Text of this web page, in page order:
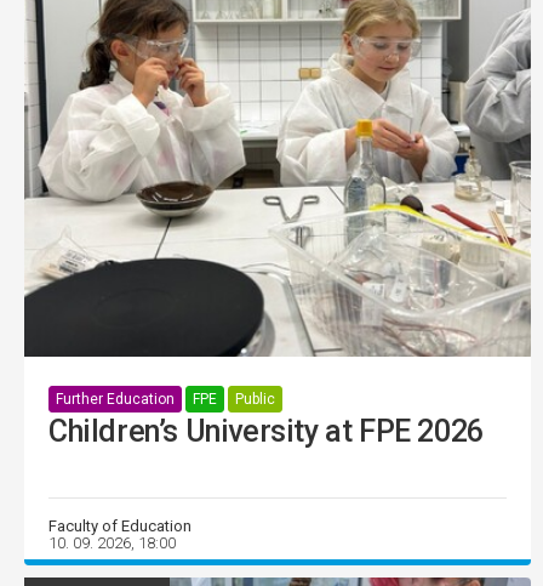
Further Education FPE Public
Children’s University at FPE 2026
Faculty of Education
10. 09. 2026, 18:00